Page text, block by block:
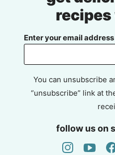
Enter your email address
You can unsubscribe
“unsubscribe” link at
follow us on